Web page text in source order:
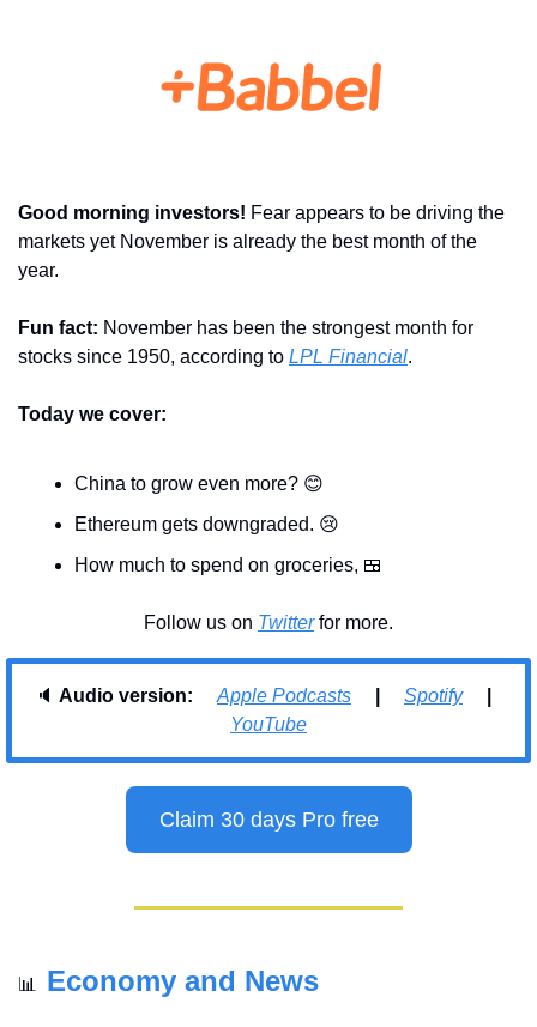
Good morning investors! Fear appears to be driving the
markets yet November is already the best month of the
year.
Fun fact: November has been the strongest month for
stocks since 1950, according to LPL Financial.
Today we cover:
China to grow even more? 😊
Ethereum gets downgraded. 😢
How much to spend on groceries, 🍱
Follow us on Twitter for more.
🔈 Audio version: Apple Podcasts Spotify
YouTube
Claim 30 days Pro free
📊 Economy and News